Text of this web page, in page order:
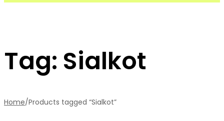
Tag: Sialkot
Home/Products tagged “Sialkot”